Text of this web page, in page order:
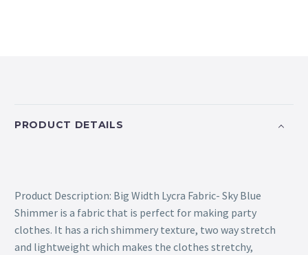
PRODUCT DETAILS
Product Description: Big Width Lycra Fabric- Sky Blue
Shimmer is a fabric that is perfect for making party
clothes. It has a rich shimmery texture, two way stretch
and lightweight which makes the clothes stretchy,